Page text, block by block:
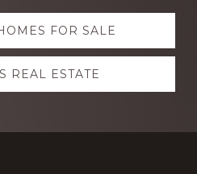
FOR SALE
REAL ESTATE